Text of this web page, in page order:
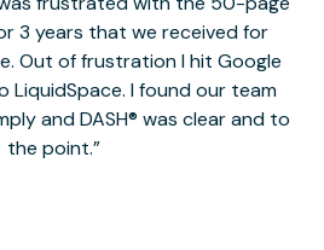
3 years that we received for
Out of frustration I hit Google
LiquidSpace. I found our team
and DASH® was clear and to
the point.